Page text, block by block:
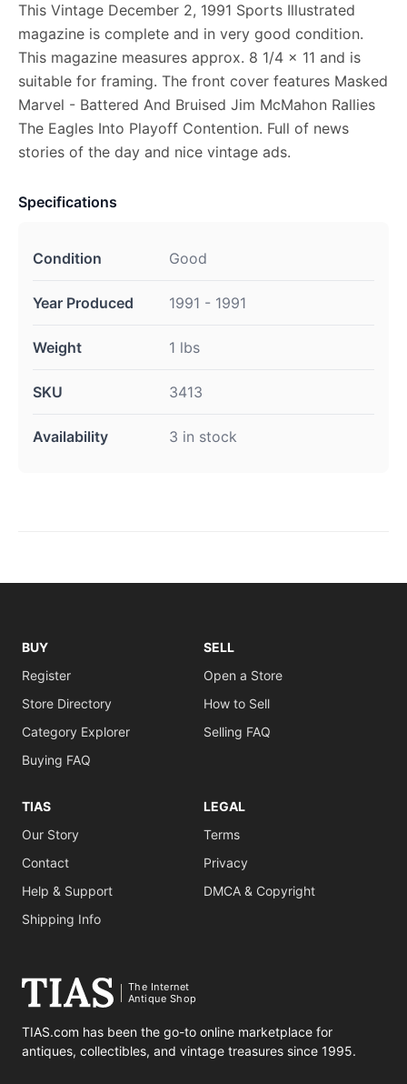
This Vintage December 2, 1991 Sports Illustrated
magazine is complete and in very good condition.
This magazine measures approx. 8 1/4 x 11 and is
suitable for framing. The front cover features Masked
Marvel - Battered And Bruised Jim McMahon Rallies
The Eagles Into Playoff Contention. Full of news
stories of the day and nice vintage ads.
Specifications
Condition Good
Year Produced 1991 - 1991
Weight 1 lbs
SKU 3413
Availability 3 in stock
BUY
Register
Store Directory
Category Explorer
Buying FAQ
SELL
Open a Store
How to Sell
Selling FAQ
TIAS
Our Story
Contact
Help & Support
Shipping Info
LEGAL
Terms
Privacy
DMCA & Copyright
The Internet
Antique Shop
TIAS.com has been the go-to online marketplace for
antiques, collectibles, and vintage treasures since 1995.